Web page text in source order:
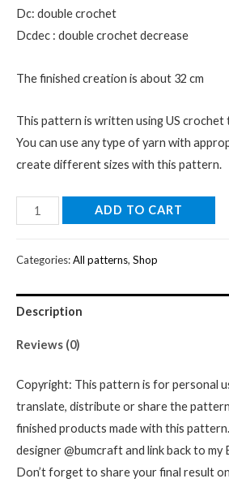
Dc: double crochet
Dcdec : double crochet decrease
The finished creation is about 32 cm
This pattern is written using US crochet
You can use any type of yarn with
create different sizes with this pattern.
Digital
T-
crochet
pattern-
Instant
amigurumi
pdf
pattern
l
Crochet
ADD TO CART
Categories:All patterns, Shop
Description
Reviews (0)
Copyright: This pattern is for personal
translate, distribute or share the
finished products made with this
designer @bumcraft and link back to my
Don’t forget to share your final result